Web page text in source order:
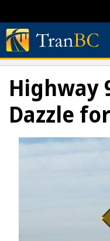
to
content
Highway
Dazzle